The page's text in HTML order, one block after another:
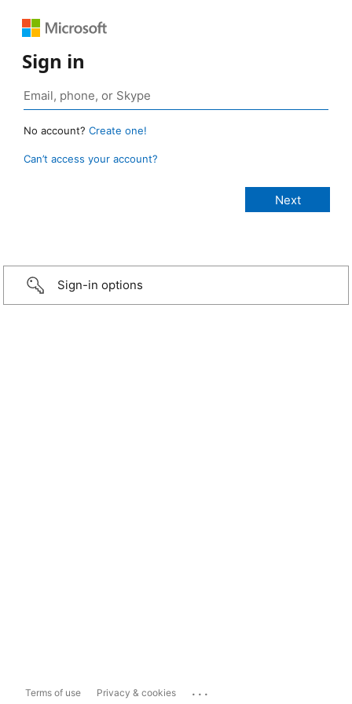
Sign in
No account? Create one!
Can’t access your account?
Sign-in options
Terms of use Privacy & cookies ...